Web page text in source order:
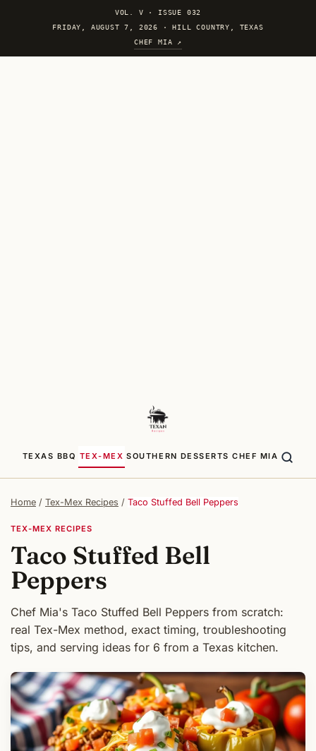
VOL. V · ISSUE 032
FRIDAY, AUGUST 7, 2026 · HILL COUNTRY, TEXAS
CHEF MIA ↗
TEXAS BBQ TEX-MEX SOUTHERN DESSERTS CHEF MIA
Home / Tex-Mex Recipes / Taco Stuffed Bell Peppers
TEX-MEX RECIPES
Taco Stuffed Bell
Peppers
Chef Mia's Taco Stuffed Bell Peppers from scratch:
real Tex-Mex method, exact timing, troubleshooting
tips, and serving ideas for 6 from a Texas kitchen.